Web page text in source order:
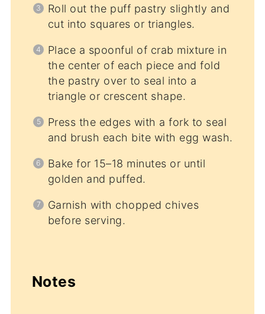
Roll out the puff pastry slightly and
cut into squares or triangles.
Place a spoonful of crab mixture in
the center of each piece and fold
the pastry over to seal into a
triangle or crescent shape.
Press the edges with a fork to seal
and brush each bite with egg wash.
Bake for 15–18 minutes or until
golden and puffed.
Garnish with chopped chives
before serving.
Notes